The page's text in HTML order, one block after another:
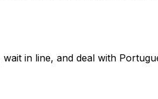
in line, and deal with